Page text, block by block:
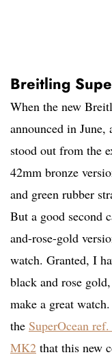
Breitling
When the new
announced in
stood out from the
42mm bronze
and green rubber
But a good second
and-rose-gold
watch. Granted, I
black and rose
make a great
the SuperOcean
MK2 that this new